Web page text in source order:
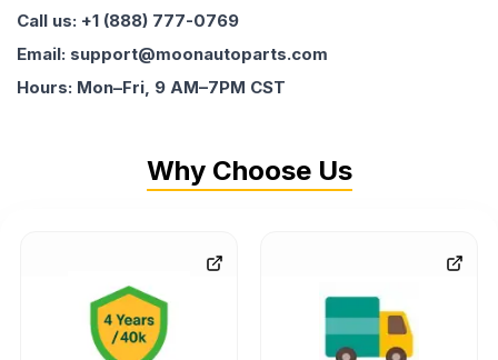
Call us: +1 (888) 777-0769
Email: support@moonautoparts.com
Hours: Mon–Fri, 9 AM–7PM CST
Why Choose Us